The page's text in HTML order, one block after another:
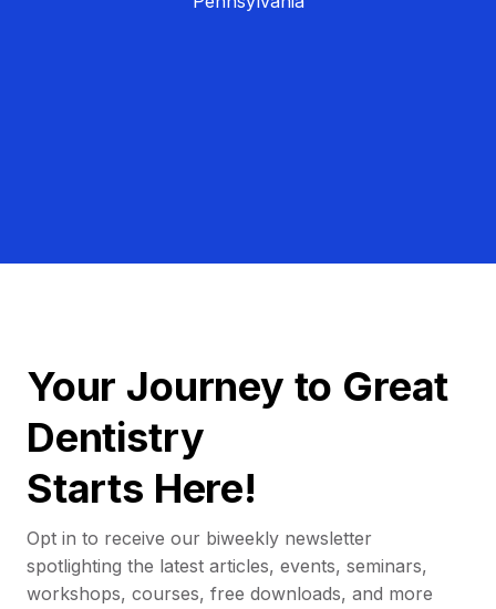
Your Journey to Great
Dentistry
Starts Here!
Opt in to receive our biweekly newsletter
spotlighting the latest articles, events, seminars,
workshops, courses, free downloads, and more